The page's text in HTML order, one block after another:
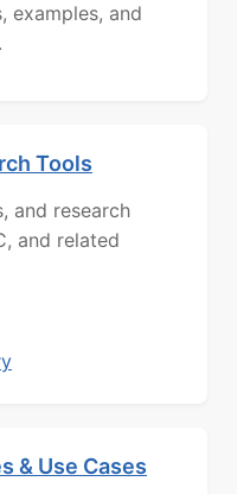
examples, and
Tools
and research
and related
& Use Cases